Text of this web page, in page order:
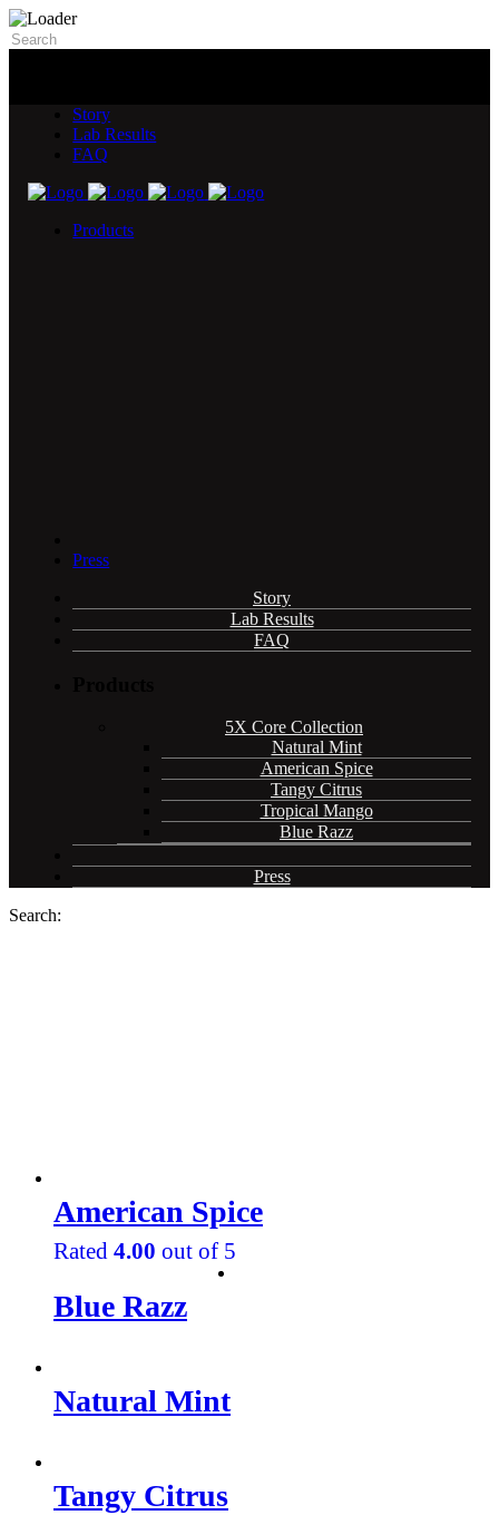
Story
Lab Results
FAQ
Products
Press
Story
Lab Results
FAQ
5X Core Collection
Natural Mint
American Spice
Tangy Citrus
Tropical Mango
Blue Razz
Press
Search:
American Spice
Rated 4.00 out of 5
Blue Razz
Natural Mint
Tangy Citrus